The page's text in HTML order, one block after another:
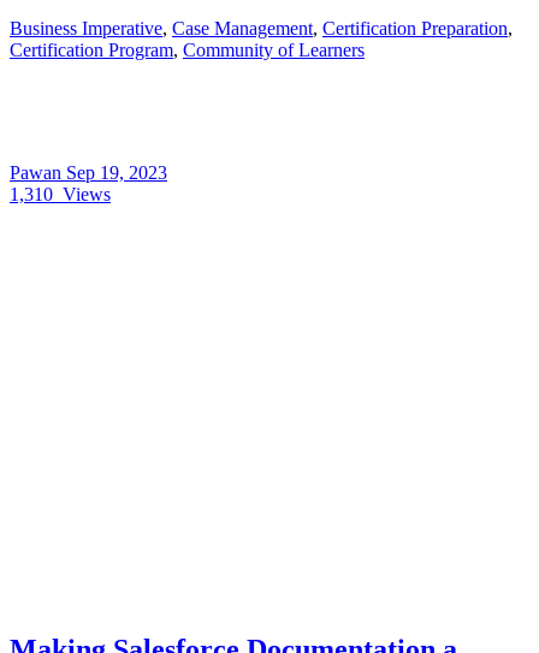
Business Imperative, Case Management, Certification Preparation,
Certification Program, Community of Learners
Pawan Sep 19, 2023
1,310 Views